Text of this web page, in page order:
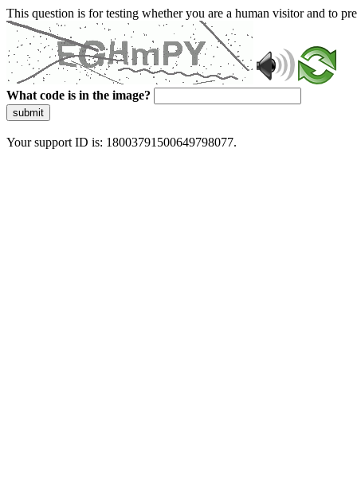
This question is for testing whether you are a human visitor and to
What code is in the image?
submit
Your support ID is: 18003791500649798077.